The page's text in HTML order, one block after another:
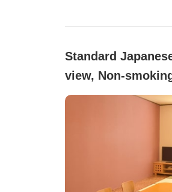
Standard
view, Non-
Japanese-style